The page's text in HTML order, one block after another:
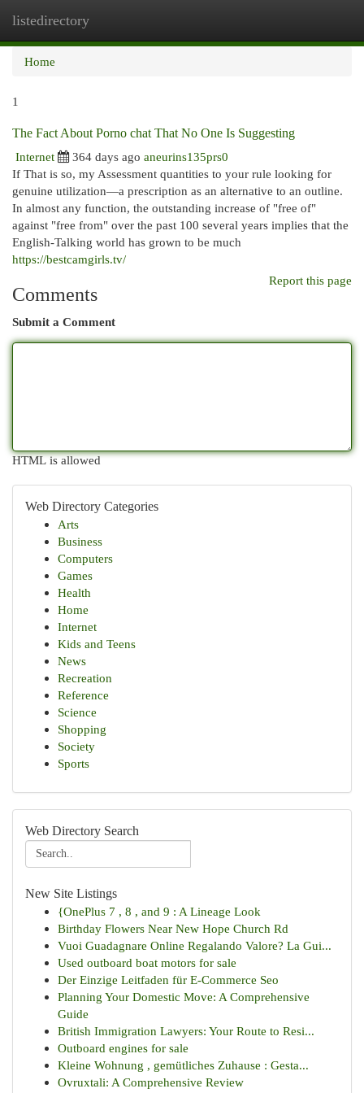
listedirectory
Home
1
The Fact About Porno chat That No One Is Suggesting
Internet
364 days ago aneurins135prs0
If That is so, my Assessment quantities to your rule looking for
genuine utilization—a prescription as an alternative to an outline.
In almost any function, the outstanding increase of "free of"
against "free from" over the past 100 several years implies that the
English-Talking world has grown to be much
https://bestcamgirls.tv/
Report this page
Comments
Submit a Comment
HTML is allowed
Web Directory Categories
Arts
Business
Computers
Games
Health
Home
Internet
Kids and Teens
News
Recreation
Reference
Science
Shopping
Society
Sports
Web Directory Search
New Site Listings
{OnePlus 7 , 8 , and 9 : A Lineage Look
Birthday Flowers Near New Hope Church Rd
Vuoi Guadagnare Online Regalando Valore? La Gui...
Used outboard boat motors for sale
Der Einzige Leitfaden für E-Commerce Seo
Planning Your Domestic Move: A Comprehensive
Guide
British Immigration Lawyers: Your Route to Resi...
Outboard engines for sale
Kleine Wohnung , gemütliches Zuhause : Gesta...
Ovruxtali: A Comprehensive Review